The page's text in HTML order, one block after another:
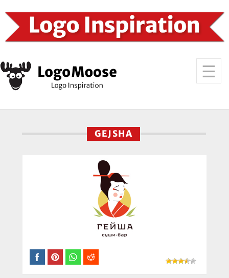
GEJSHA